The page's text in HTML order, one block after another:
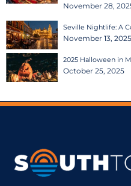
November 28,
Seville Nightlife: A
November 13, 2025
2025 Halloween in
October 25, 2025